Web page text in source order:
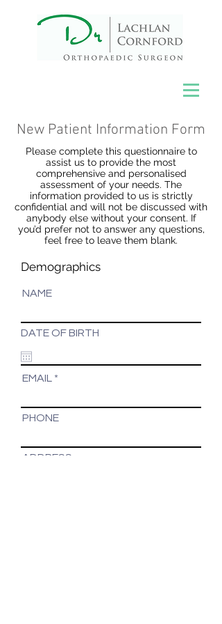
New Patient Information Form
Please complete this questionnaire to
assist us to provide the most
comprehensive and personalised
assessment of your needs. The
information provided to us is strictly
confidential and will not be discussed with
anybody else without your consent. If
you’d prefer not to answer any questions,
feel free to leave them blank.
Demographics
NAME
DATE OF BIRTH
EMAIL
PHONE
ADDRESS